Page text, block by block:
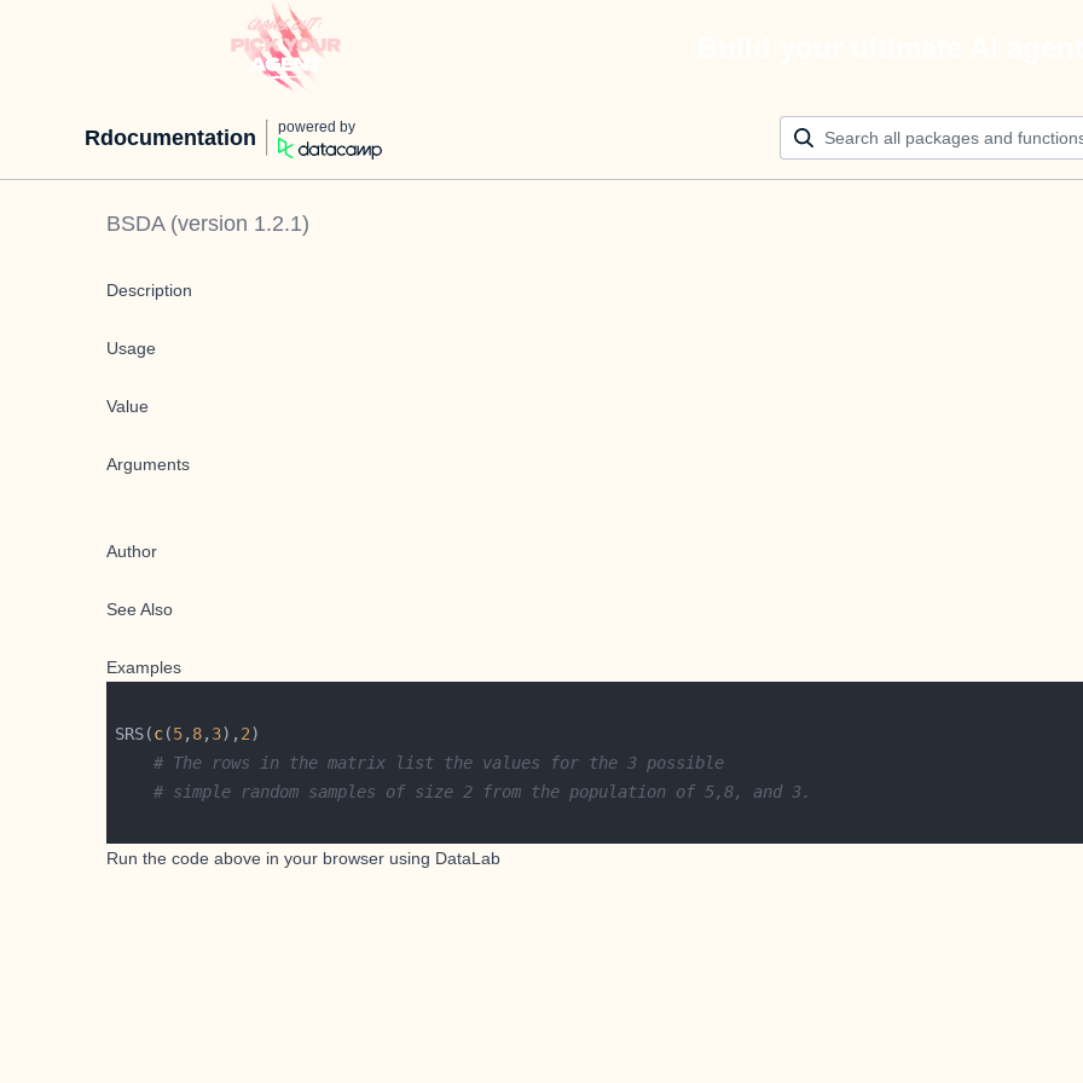
Rdocumentation powered by
BSDA(version 1.2.1)
Description
Usage
Value
Arguments
Author
See Also
Examples
SRS(c(5, 8, 3), 2
# The rows in the matrix list the values for the 3 possible
# simple random samples of size 2 from the population of 5,8, and 3.
Run the code above in your browser using DataLab